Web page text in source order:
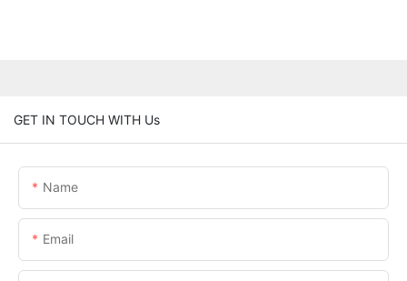
GET IN TOUCH WITH Us
Name
Email